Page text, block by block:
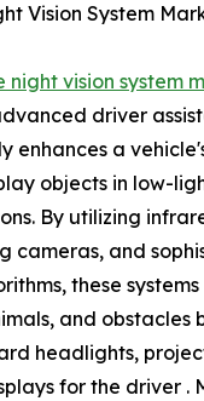
Vision System
night vision system
driver
enhances a
objects in low-
By utilizing
cameras, and
these
and obstacles
headlights,
for the driver .